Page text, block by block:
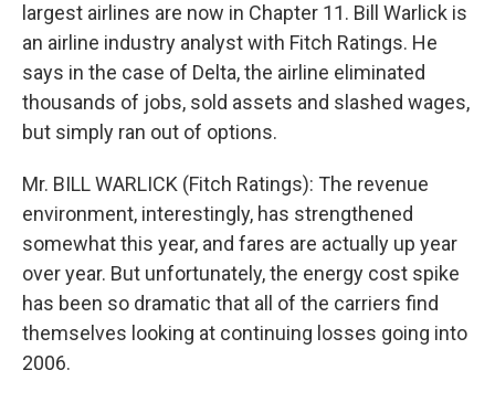
largest airlines are now in Chapter 11. Bill Warlick is
an airline industry analyst with Fitch Ratings. He
says in the case of Delta, the airline eliminated
thousands of jobs, sold assets and slashed wages,
but simply ran out of options.
Mr. BILL WARLICK (Fitch Ratings): The revenue
environment, interestingly, has strengthened
somewhat this year, and fares are actually up year
over year. But unfortunately, the energy cost spike
has been so dramatic that all of the carriers find
themselves looking at continuing losses going into
2006.